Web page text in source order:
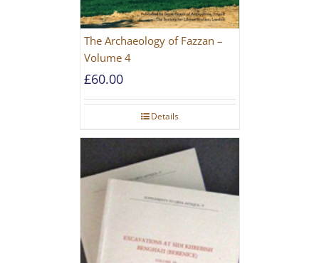
The Archaeology of Fazzan –
Volume 4
£60.00
Details